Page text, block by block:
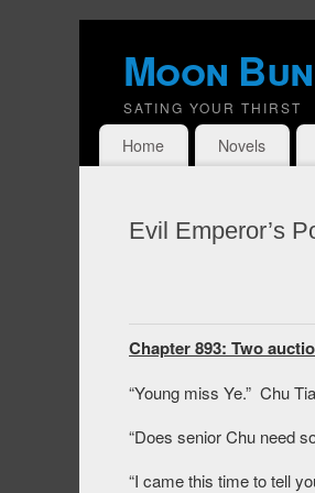
Moon
SATING YOUR THIRST
Home Novels
Evil Emperor’s
Chapter 893: Two
“Young miss Ye.” Chu
“Does senior Chu need
“I came this time to tell